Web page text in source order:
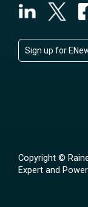
Sign up for
Copyright ©
Expert and